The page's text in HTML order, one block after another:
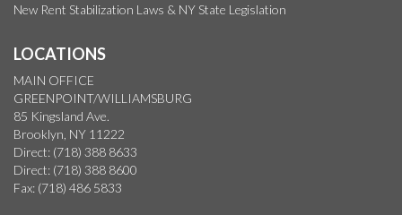
New Rent Stabilization Laws & NY State Legislation
LOCATIONS
MAIN OFFICE
GREENPOINT/WILLIAMSBURG
85 Kingsland Ave.
Brooklyn, NY 11222
Direct: (718) 388 8633
Direct: (718) 388 8600
Fax: (718) 486 5833